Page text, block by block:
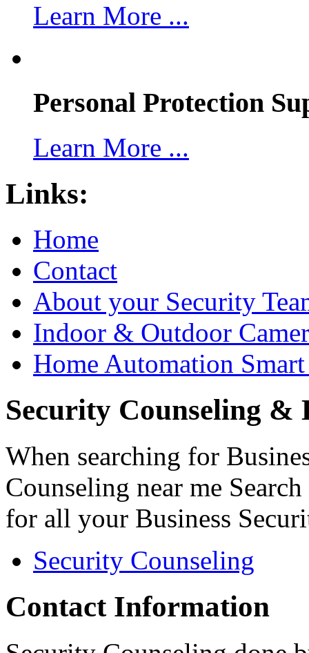
Learn More ...
Personal Protection
Learn More ...
Links:
Home
Contact
About your Security
Indoor & Outdoor
Home Automation
Security Counseling &
When searching for
Counseling near me
for all your Business
Security Counseling
Contact Information